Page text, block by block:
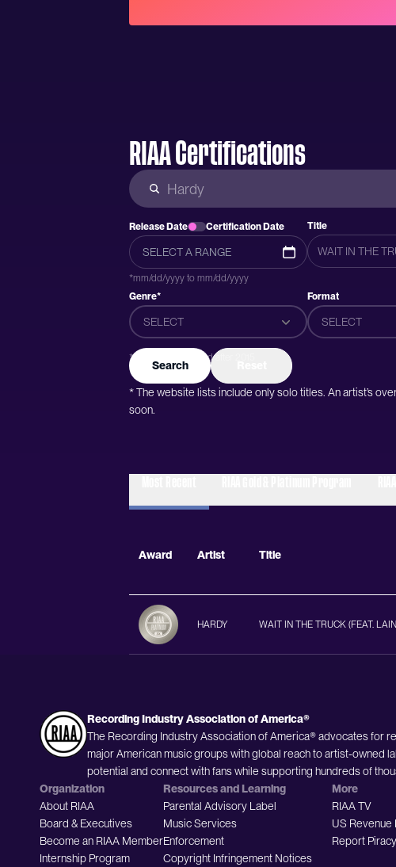
RIAA Certifications
Release Date Certification Date
*mm/dd/yyyy to mm/dd/yyyy
Title
Genre*
SELECT
*Genres were added after 2015
Format
SELECT
Search
* The website lists include only solo titles. An artist’s
soon.
Award Artist Title
HARDY WAIT IN THE TRUCK (FEAT.
Recording Industry Association of America®
The Recording Industry Association of America® advocates for
major American music groups with global reach to artist-owned
potential and connect with fans while supporting hundreds of
Organization
About RIAA
Board & Executives
Become an RIAA Member
Internship Program
Resources and Learning
Parental Advisory Label
Music Services
Enforcement
Copyright Infringement Notices
More
RIAA TV
US Revenue
Report Piracy